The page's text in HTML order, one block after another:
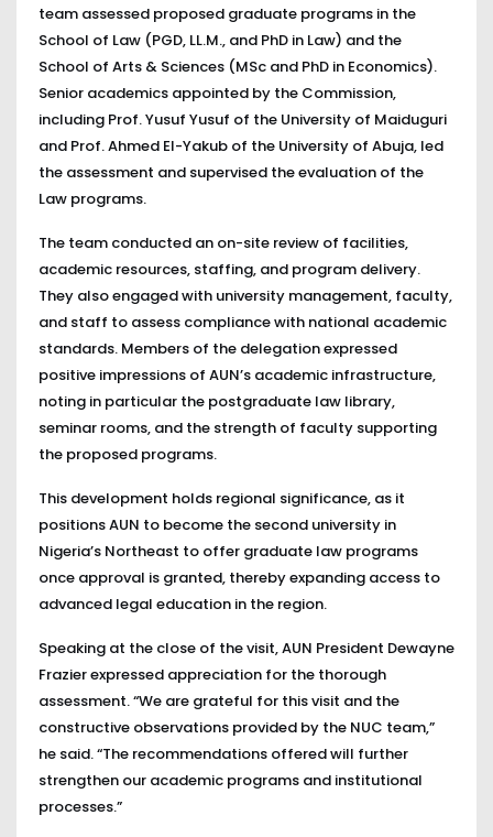
team assessed proposed graduate programs in the
School of Law (PGD, LL.M., and PhD in Law) and the
School of Arts & Sciences (MSc and PhD in Economics).
Senior academics appointed by the Commission,
including Prof. Yusuf Yusuf of the University of Maiduguri
and Prof. Ahmed El-Yakub of the University of Abuja, led
the assessment and supervised the evaluation of the
Law programs.
The team conducted an on-site review of facilities,
academic resources, staffing, and program delivery.
They also engaged with university management, faculty,
and staff to assess compliance with national academic
standards. Members of the delegation expressed
positive impressions of AUN’s academic infrastructure,
noting in particular the postgraduate law library,
seminar rooms, and the strength of faculty supporting
the proposed programs.
This development holds regional significance, as it
positions AUN to become the second university in
Nigeria’s Northeast to offer graduate law programs
once approval is granted, thereby expanding access to
advanced legal education in the region.
Speaking at the close of the visit, AUN President Dewayne
Frazier expressed appreciation for the thorough
assessment. “We are grateful for this visit and the
constructive observations provided by the NUC team,”
he said. “The recommendations offered will further
strengthen our academic programs and institutional
processes.”